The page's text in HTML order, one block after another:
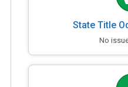
State Title
No